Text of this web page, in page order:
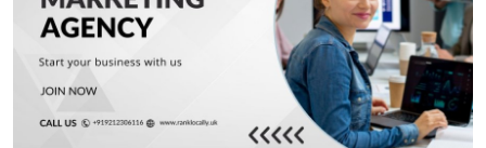
Top 10
How To
Support Number